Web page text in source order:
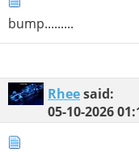
bump.........
Rheesaid:
05-10-2026